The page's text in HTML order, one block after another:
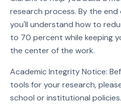
research process. By the
you'll understand how to
to 70 percent while keeping
the center of the work.
Academic Integrity Notice:
tools for your research,
school or institutional